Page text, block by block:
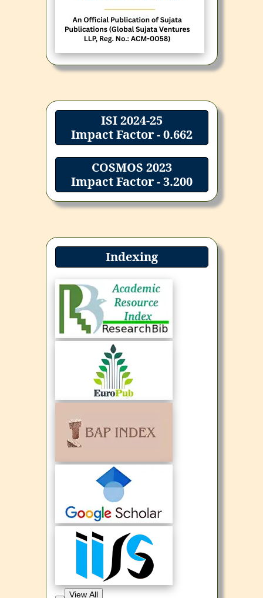
ISI 2024-25
Impact Factor - 0.662
COSMOS 2023
Impact Factor - 3.200
Indexing
View All